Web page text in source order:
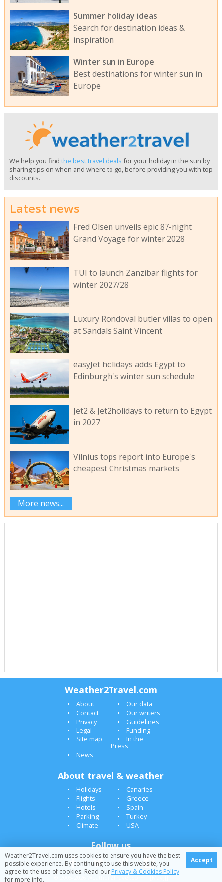
Summer holiday ideas
Search for destination ideas &
inspiration
Winter sun in Europe
Best destinations for winter sun in
Europe
We help you find the best travel deals for your holiday in the sun by
sharing tips on when and where to go, before providing you with top
discounts.
Latest news
Fred Olsen unveils epic 87-night
Grand Voyage for winter 2028
TUI to launch Zanzibar flights for
winter 2027/28
Luxury Rondoval butler villas to open
at Sandals Saint Vincent
easyJet holidays adds Egypt to
Edinburgh's winter sun schedule
Jet2 & Jet2holidays to return to Egypt
in 2027
Vilnius tops report into Europe's
cheapest Christmas markets
More news...
Weather2Travel.com
About
Our data
Contact
Our writers
Privacy
Guidelines
Legal
Funding
Site map
In the
Press
News
About travel & weather
Holidays
Canaries
Flights
Greece
Hotels
Spain
Parking
Turkey
Climate
USA
Follow us
© 2005-2026 Weather2Travel.com [May][]
Weather2Travel.com uses cookies to ensure you have the best
possible experience. By continuing to use this website, you
agree to the use of cookies. Read our Privacy & Cookies Policy
for more info.
Accept